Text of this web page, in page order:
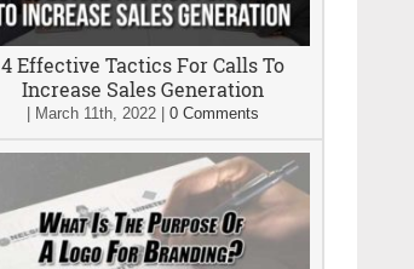
4 Effective Tactics For Calls To
Increase Sales Generation
March 11th, 2022 0 Comments